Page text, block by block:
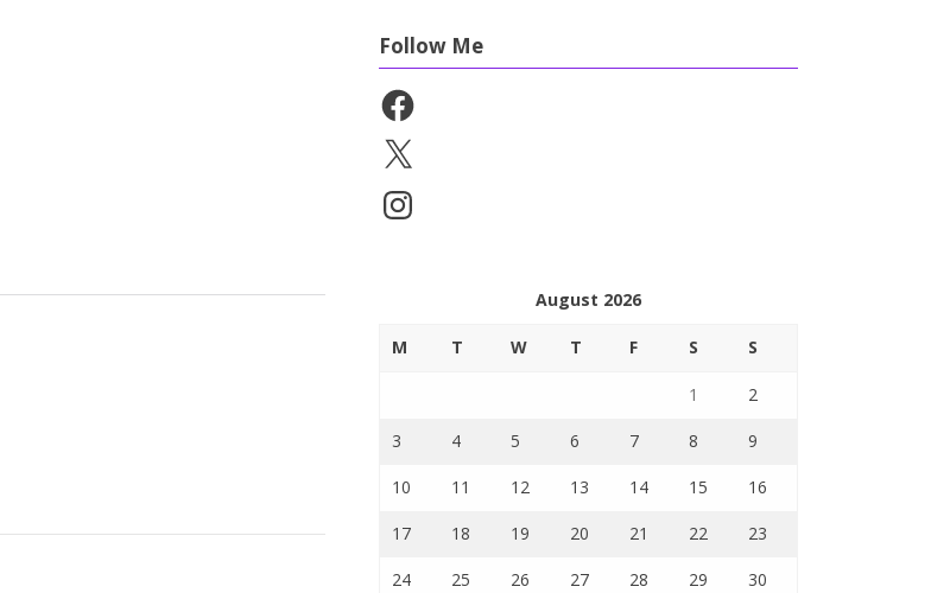
Follow Me
Facebook
X
Instagram
August 2026
M T W T F S S
1 2
3 4 5 6 7 8 9
10 11 12 13 14 15 16
17 18 19 20 21 22 23
24 25 26 27 28 29 30